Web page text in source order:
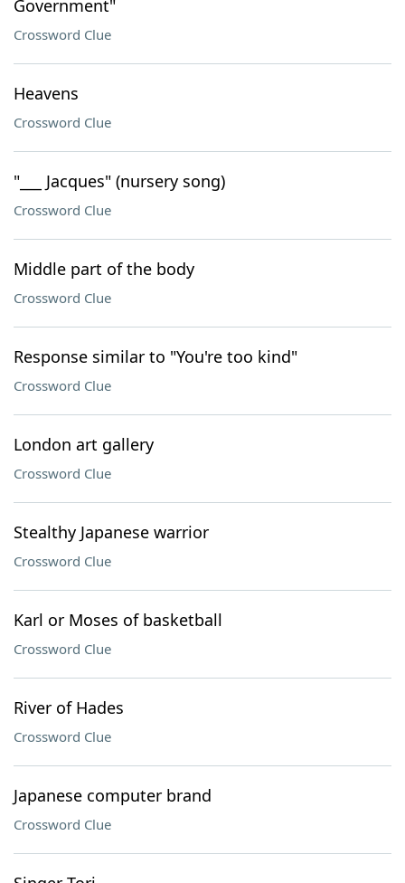
Government"
Crossword Clue
Heavens
Crossword Clue
"___ Jacques" (nursery song)
Crossword Clue
Middle part of the body
Crossword Clue
Response similar to "You're too kind"
Crossword Clue
London art gallery
Crossword Clue
Stealthy Japanese warrior
Crossword Clue
Karl or Moses of basketball
Crossword Clue
River of Hades
Crossword Clue
Japanese computer brand
Crossword Clue